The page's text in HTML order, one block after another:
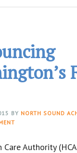
BY NORTH SOUND
Authority